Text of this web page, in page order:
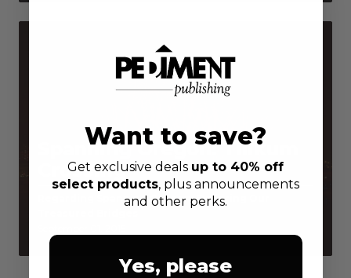
Spanning Oregon: Tilikum
Crossing
Regarding Spanning Oregon: Exploring Our
Want to save?
Get exclusive deals up to 40% off
select products, plus announcements
and other perks.
Yes, please